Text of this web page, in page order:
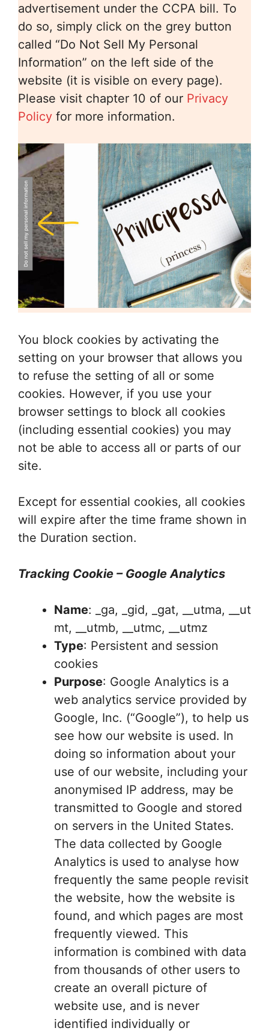
advertisement under the CCPA bill. To
do so, simply click on the grey button
called “Do Not Sell My Personal
Information” on the left side of the
website (it is visible on every page).
Please visit chapter 10 of our Privacy
Policy for more information.
You block cookies by activating the
setting on your browser that allows you
to refuse the setting of all or some
cookies. However, if you use your
browser settings to block all cookies
(including essential cookies) you may
not be able to access all or parts of our
site.
Except for essential cookies, all cookies
will expire after the time frame shown in
the Duration section.
Tracking Cookie – Google Analytics
Name: _ga, _gid, _gat, __utma, __ut
mt, __utmb, __utmc, __utmz
Type: Persistent and session
cookies
Purpose: Google Analytics is a
web analytics service provided by
Google, Inc. (“Google”), to help us
see how our website is used. In
doing so information about your
use of our website, including your
anonymised IP address, may be
transmitted to Google and stored
on servers in the United States.
The data collected by Google
Analytics is used to analyse how
frequently the same people revisit
the website, how the website is
found, and which pages are most
frequently viewed. This
information is combined with data
from thousands of other users to
create an overall picture of
website use, and is never
identified individually or